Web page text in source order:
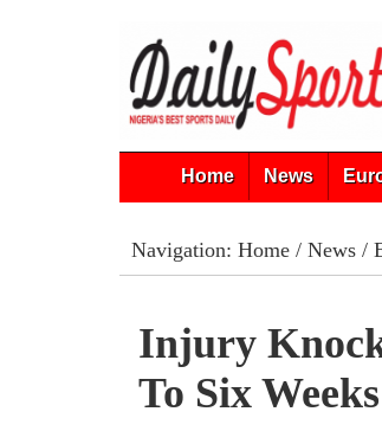
Home News
Navigation: Home/ News/
Injury
To Six Weeks